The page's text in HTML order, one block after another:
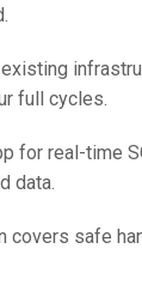
full cycles.
for real-time
data.
covers safe